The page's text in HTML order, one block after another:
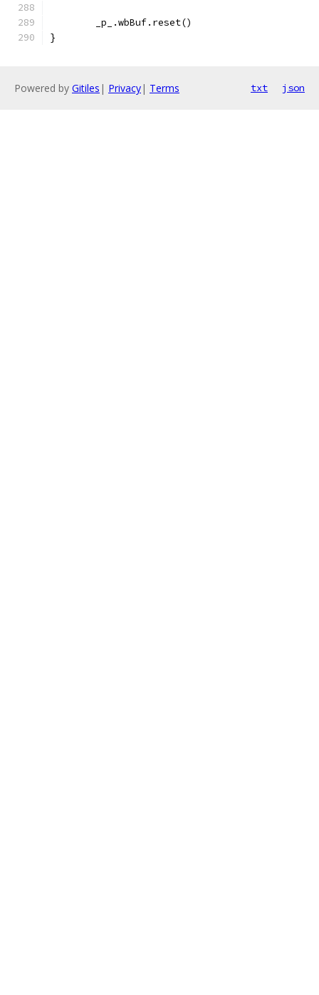
	_p_.wbBuf.reset()
}
Powered by Gitiles | Privacy| Terms txt json